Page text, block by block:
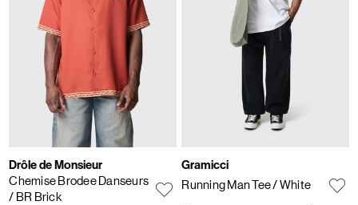
Drôle de Monsieur
Chemise Brodee Danseurs
/ BR Brick
Gramicci
Running Man Tee/ White